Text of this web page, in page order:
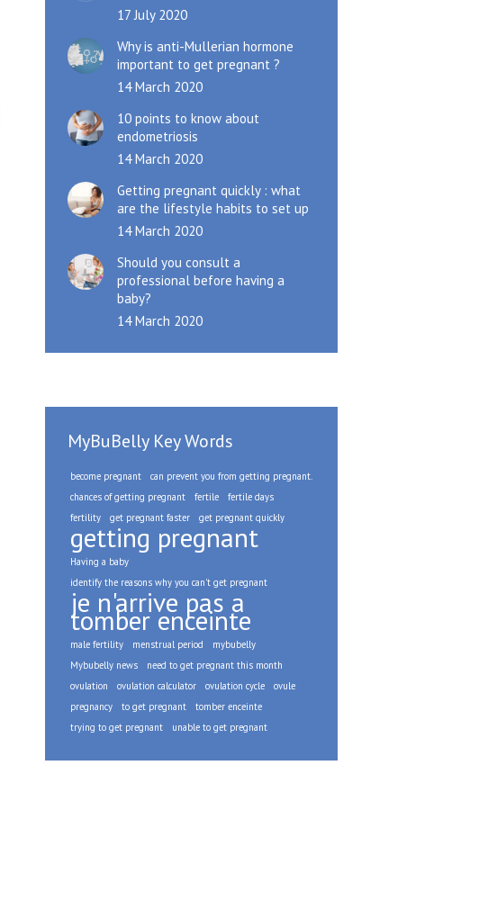
17 July 2020
Why is anti-Mullerian hormone
important to get pregnant ?
14 March 2020
10 points to know about
endometriosis
14 March 2020
Getting pregnant quickly : what
are the lifestyle habits to set up
14 March 2020
Should you consult a
professional before having a
baby?
14 March 2020
MyBuBelly Key Words
become pregnant
can prevent you from getting pregnant.
chances of getting pregnant
fertile
fertile days
fertility
get pregnant faster get pregnant quickly
getting pregnant
Having a baby
identify the reasons why you can't get pregnant
je n'arrive pas a
tomber enceinte
male fertility menstrual period
mybubelly
Mybubelly news
need to get pregnant this month
ovulation
ovulation calculator ovulation cycle
ovule
pregnancy
to get pregnant
tomber enceinte
trying to get pregnant
unable to get pregnant